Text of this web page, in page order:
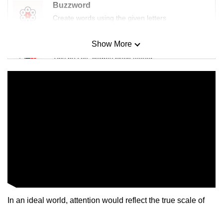
Buzzword
Create words using the given letters
Mini Sudoku
Tiny puzzle, mighty brain teaser
Show More
In an ideal world, attention would reflect the true scale of